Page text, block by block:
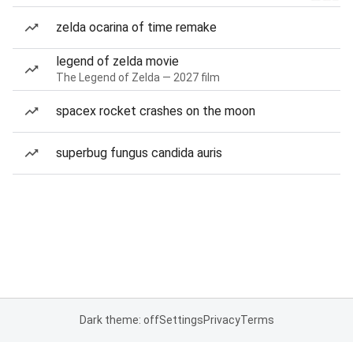
zelda ocarina of time remake
legend of zelda movie
The Legend of Zelda — 2027 film
spacex rocket crashes on the moon
superbug fungus candida auris
Dark theme: offSettingsPrivacyTerms